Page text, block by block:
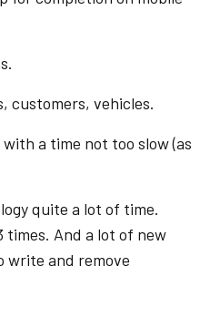
customers, vehicles.
a time not too slow (as
quite a lot of time.
times. And a lot of new
write and remove